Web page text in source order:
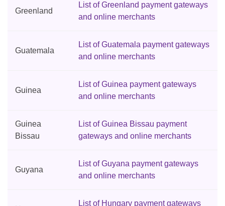
Greenland
List of Greenland payment gateways
and online merchants
Guatemala
List of Guatemala payment gateways
and online merchants
Guinea
List of Guinea payment gateways
and online merchants
Guinea
Bissau
List of Guinea Bissau payment
gateways and online merchants
Guyana
List of Guyana payment gateways
and online merchants
List of Hungary payment gateways